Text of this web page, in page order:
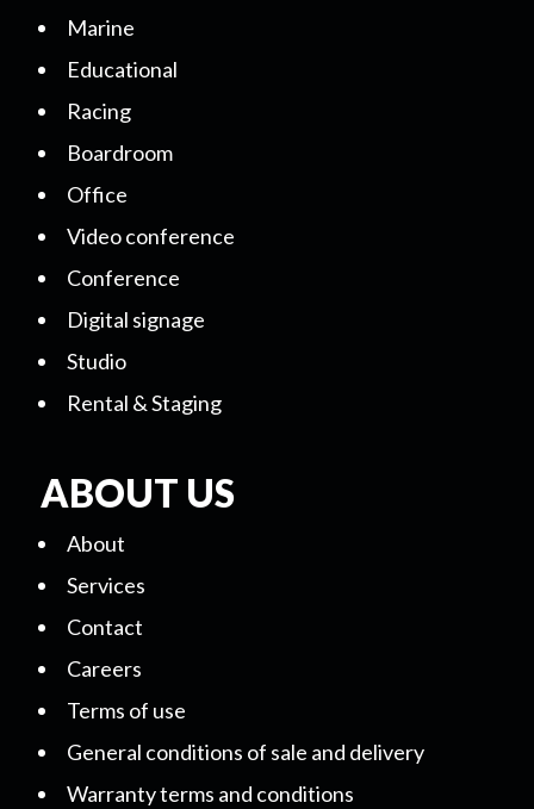
Marine
Educational
Racing
Boardroom
Office
Video conference
Conference
Digital signage
Studio
Rental & Staging
ABOUT US
About
Services
Contact
Careers
Terms of use
General conditions of sale and delivery
Warranty terms and conditions